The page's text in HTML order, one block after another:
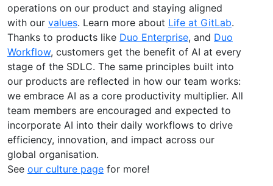
operations on our product and staying aligned
with our values. Learn more about Life at GitLab.
Thanks to products like Duo Enterprise, and Duo
Workflow, customers get the benefit of AI at every
stage of the SDLC. The same principles built into
our products are reflected in how our team works:
we embrace AI as a core productivity multiplier. All
team members are encouraged and expected to
incorporate AI into their daily workflows to drive
efficiency, innovation, and impact across our
global organisation.
See our culture page for more!